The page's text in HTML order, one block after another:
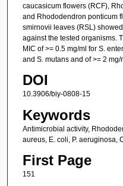
caucasicum flowers (RCF),
and Rhododendron ponticum
smirnovii leaves (RSL)
against the tested organisms.
MIC of >= 0.5 mg/ml for S.
and S. mutans and of >= 2
DOI
10.3906/biy-0808-15
Keywords
Antimicrobial activity,
aureus, E. coli, P. aeruginosa,
First Page
151